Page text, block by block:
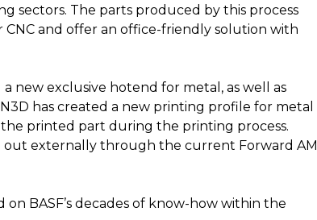
sectors. The parts produced by this process
and offer an office-friendly solution with
new exclusive hotend for metal, as well as
has created a new printing profile for metal
printed part during the printing process.
out externally through the current Forward AM
BASF’s decades of know-how within the